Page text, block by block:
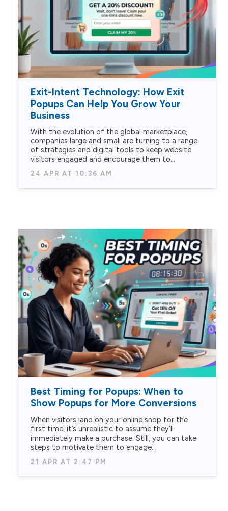
Exit-Intent Technology: How Exit
Popups Can Help You Grow Your
Business
With the evolution of the global marketplace,
companies large and small are turning to a range
of strategies and digital tools to keep website
visitors engaged and encourage them to…
24 APR AT 10:36 AM
Best Timing for Popups: When to
Show Popups for More Conversions
When visitors land on your online shop for the
first time, it’s unrealistic to assume they’ll
immediately make a purchase. Still, you can take
steps to motivate them to engage…
21 APR AT 2:47 PM